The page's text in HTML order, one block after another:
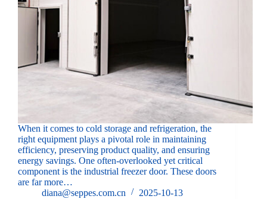
When it comes to cold storage and refrigeration, the
right equipment plays a pivotal role in maintaining
efficiency, preserving product quality, and ensuring
energy savings. One often-overlooked yet critical
component is the industrial freezer door. These doors
are far more…
diana@seppes.com.cn
2025-10-13